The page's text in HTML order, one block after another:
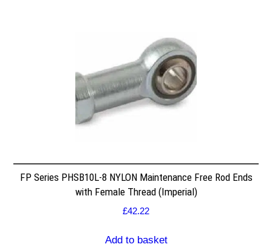
FP Series PHSB10L-8 NYLON Maintenance Free Rod Ends
with Female Thread (Imperial)
£42.22
Add to basket